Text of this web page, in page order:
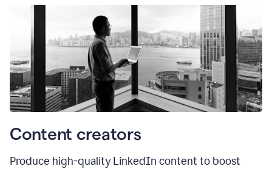
Content creators
Produce high-quality LinkedIn content to boost